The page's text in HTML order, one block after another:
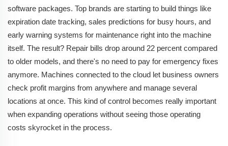
software packages. Top brands are starting to build things like
expiration date tracking, sales predictions for busy hours, and
early warning systems for maintenance right into the machine
itself. The result? Repair bills drop around 22 percent compared
to older models, and there's no need to pay for emergency fixes
anymore. Machines connected to the cloud let business owners
check profit margins from anywhere and manage several
locations at once. This kind of control becomes really important
when expanding operations without seeing those operating
costs skyrocket in the process.